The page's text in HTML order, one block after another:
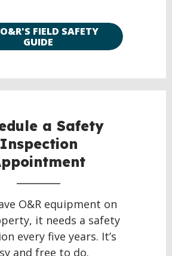
FIELD SAFETY
GUIDE
a Safety
Inspection
O&R equipment on
it needs a safety
every five years. It’s
and free to do.